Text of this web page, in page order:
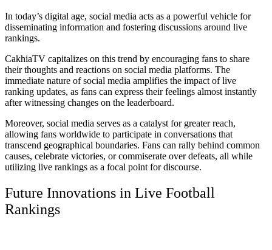
In today’s digital age, social media acts as a powerful vehicle for
disseminating information and fostering discussions around live
rankings.
CakhiaTV capitalizes on this trend by encouraging fans to share
their thoughts and reactions on social media platforms. The
immediate nature of social media amplifies the impact of live
ranking updates, as fans can express their feelings almost instantly
after witnessing changes on the leaderboard.
Moreover, social media serves as a catalyst for greater reach,
allowing fans worldwide to participate in conversations that
transcend geographical boundaries. Fans can rally behind common
causes, celebrate victories, or commiserate over defeats, all while
utilizing live rankings as a focal point for discourse.
Future Innovations in Live Football
Rankings